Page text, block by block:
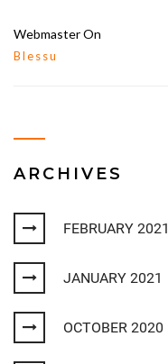
WebmasterOn
Blessu
ARCHIVES
FEBRUARY 2021
JANUARY 2021
OCTOBER 2020